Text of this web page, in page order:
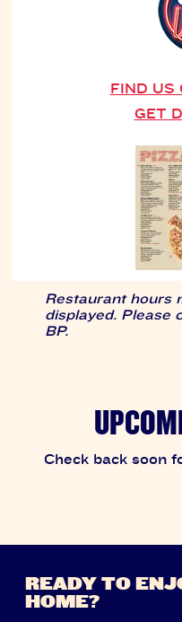
FIND US
GET
Restaurant hours
displayed. Please
BP.
Check back soon
READY TO
HOME?